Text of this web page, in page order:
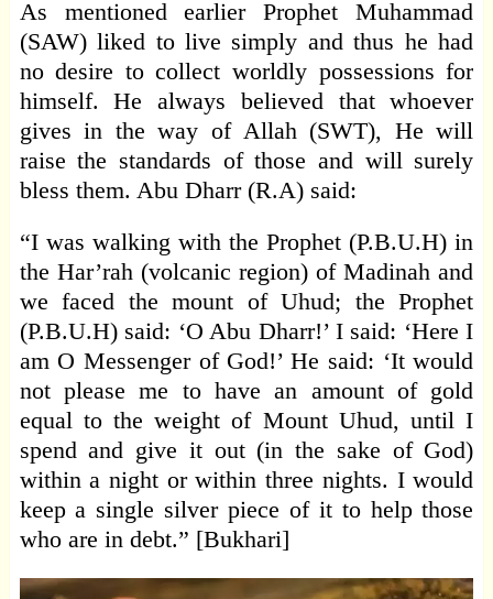
As mentioned earlier Prophet Muhammad
(SAW) liked to live simply and thus he had
no desire to collect worldly possessions for
himself. He always believed that whoever
gives in the way of Allah (SWT), He will
raise the standards of those and will surely
bless them. Abu Dharr (R.A) said:
“I was walking with the Prophet (P.B.U.H) in
the Har’rah (volcanic region) of Madinah and
we faced the mount of Uhud; the Prophet
(P.B.U.H) said: ‘O Abu Dharr!’ I said: ‘Here I
am O Messenger of God!’ He said: ‘It would
not please me to have an amount of gold
equal to the weight of Mount Uhud, until I
spend and give it out (in the sake of God)
within a night or within three nights. I would
keep a single silver piece of it to help those
who are in debt.” [Bukhari]